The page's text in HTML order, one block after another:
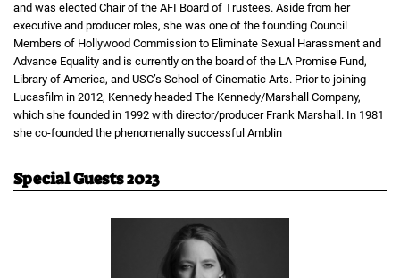
and was elected Chair of the AFI Board of Trustees. Aside from her
executive and producer roles, she was one of the founding Council
Members of Hollywood Commission to Eliminate Sexual Harassment and
Advance Equality and is currently on the board of the LA Promise Fund,
Library of America, and USC’s School of Cinematic Arts. Prior to joining
Lucasfilm in 2012, Kennedy headed The Kennedy/Marshall Company,
which she founded in 1992 with director/producer Frank Marshall. In 1981
she co-founded the phenomenally successful Amblin
Special Guests 2023